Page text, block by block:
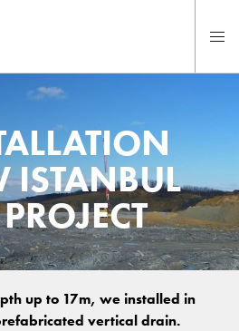
ISTANBUL
up to 17m, we installed in
vertical drain.